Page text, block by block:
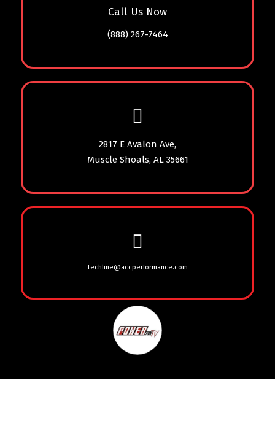
Call Us Now
(888) 267-7464
2817 E Avalon Ave,
Muscle Shoals, AL 35661
techline@accperformance.com